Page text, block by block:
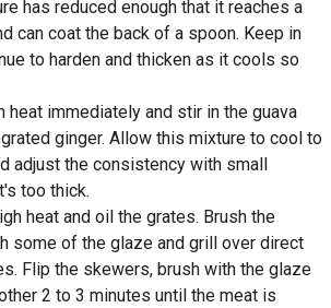
has reduced enough that it reaches a
can coat the back of a spoon. Keep in
to harden and thicken as it cools so
heat immediately and stir in the guava
ginger. Allow this mixture to cool to
adjust the consistency with small
too thick.
heat and oil the grates. Brush the
some of the glaze and grill over direct
Flip the skewers, brush with the glaze
2 to 3 minutes until the meat is